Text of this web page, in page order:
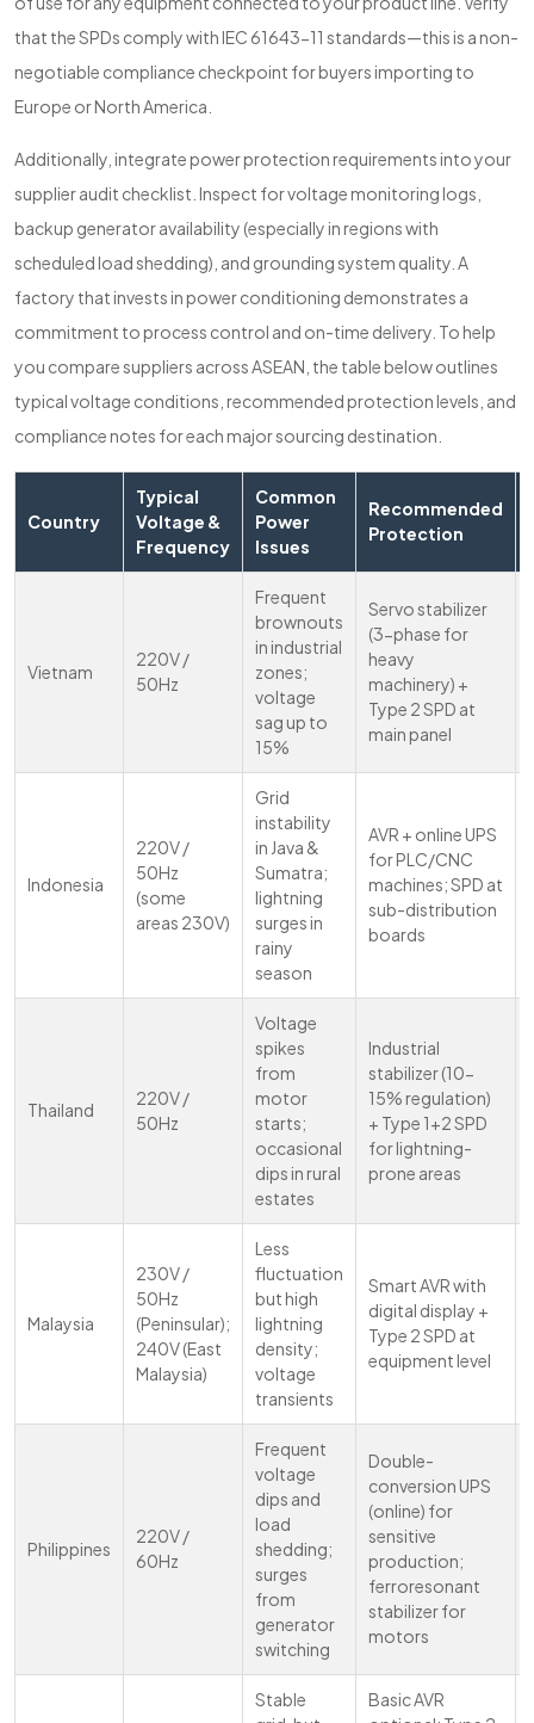
that the SPDs comply with IEC 61643-11 standards—this is a non-
negotiable compliance checkpoint for buyers importing to
Europe or North America.
Additionally, integrate power protection requirements into your
supplier audit checklist. Inspect for voltage monitoring logs,
backup generator availability (especially in regions with
scheduled load shedding), and grounding system quality. A
factory that invests in power conditioning demonstrates a
commitment to process control and on-time delivery. To help
you compare suppliers across ASEAN, the table below outlines
typical voltage conditions, recommended protection levels, and
compliance notes for each major sourcing destination.
Country
Typical
Voltage &
Frequency
Common
Power
Issues
Recommended
Protection
Vietnam
220V /
50Hz
Frequent
brownouts
in industrial
zones;
voltage
sag up to
15%
Servo stabilizer
(3-phase for
heavy
machinery) +
Type 2 SPD at
main panel
Indonesia
220V /
50Hz
(some
areas 230V)
Grid
instability
in Java &
Sumatra;
lightning
surges in
rainy
season
AVR + online UPS
for PLC/CNC
machines; SPD at
sub-distribution
boards
Thailand
220V /
50Hz
Voltage
spikes
from
motor
starts;
occasional
dips in rural
estates
Industrial
stabilizer (10-
15% regulation)
+ Type 1+2 SPD
for lightning-
prone areas
Malaysia
230V /
50Hz
(Peninsular);
240V (East
Malaysia)
Less
fluctuation
but high
lightning
density;
voltage
transients
Smart AVR with
digital display +
Type 2 SPD at
equipment level
Philippines
220V /
60Hz
Frequent
voltage
dips and
load
shedding;
surges
from
generator
switching
Double-
conversion UPS
(online) for
sensitive
production;
ferroresonant
stabilizer for
motors
Stable
Basic AVR